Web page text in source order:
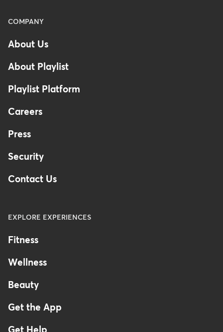
Menu
Footer
-
Australia
COMPANY
About Us
About Playlist
Playlist Platform
Careers
Press
Security
Contact Us
EXPLORE EXPERIENCES
Fitness
Wellness
Beauty
Get the App